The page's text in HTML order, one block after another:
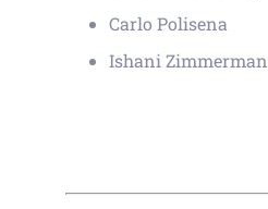
Carlo Polisena
Ishani Zimmerman